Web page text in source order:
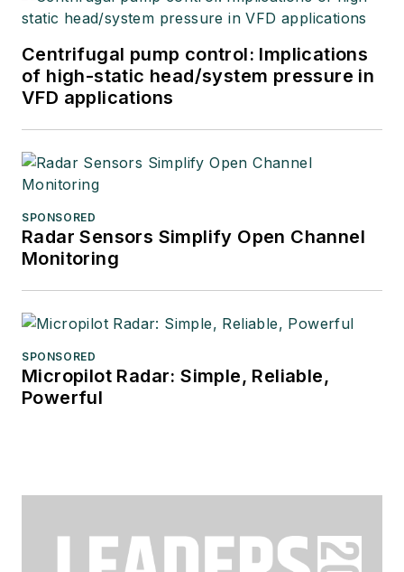
Centrifugal pump control: Implications
of high-static head/system pressure in
VFD applications
SPONSORED
Radar Sensors Simplify Open Channel
Monitoring
SPONSORED
Micropilot Radar: Simple, Reliable,
Powerful